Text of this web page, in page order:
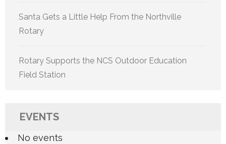
Santa Gets a Little Help From the Northville
Rotary
Rotary Supports the NCS Outdoor Education
Field Station
EVENTS
No events